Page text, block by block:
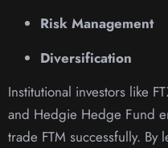
Risk Management
Diversification
Institutional investors like
and Hedgie Hedge Fund
trade FTM successfully.